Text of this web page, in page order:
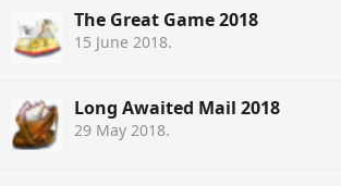
The Great Game 2018
15 June 2018.
Long Awaited Mail 2018
29 May 2018.